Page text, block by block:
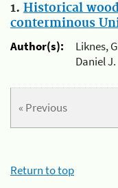
1. Historical
conterminous
Author(s):
Liknes,
Daniel J.
« Previous
Return to top